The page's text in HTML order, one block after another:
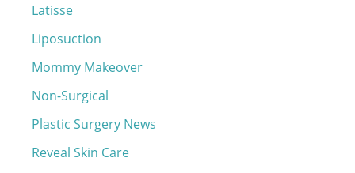
Latisse
Liposuction
Mommy Makeover
Non-Surgical
Plastic Surgery News
Reveal Skin Care